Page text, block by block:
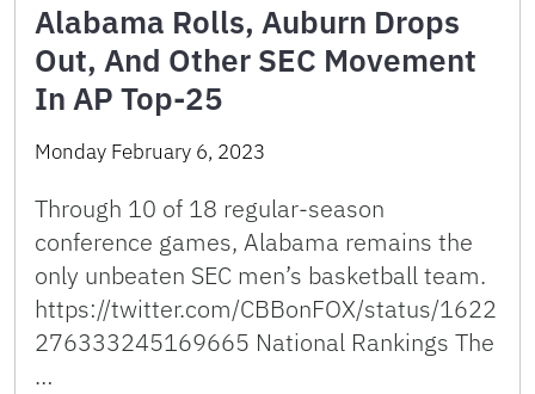
Alabama Rolls, Auburn Drops
Out, And Other SEC Movement
In AP Top-25
Monday February 6, 2023
Through 10 of 18 regular-season
conference games, Alabama remains the
only unbeaten SEC men’s basketball team.
https://twitter.com/CBBonFOX/status/1622
276333245169665 National Rankings The
…